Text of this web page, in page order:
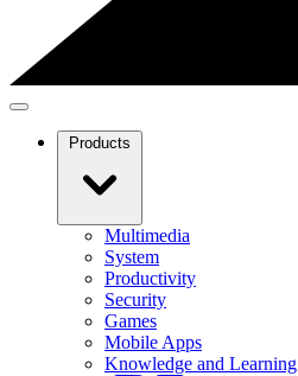
Products
Multimedia
System
Productivity
Security
Games
Mobile Apps
Knowledge and Learning